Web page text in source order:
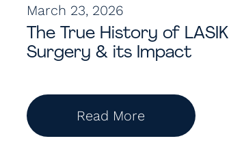
March 23, 2026
The True History of LASIK
Surgery & its Impact
Read More